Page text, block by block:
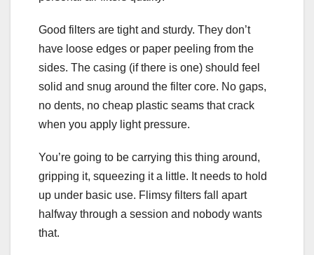
Good filters are tight and sturdy. They don’t
have loose edges or paper peeling from the
sides. The casing (if there is one) should feel
solid and snug around the filter core. No gaps,
no dents, no cheap plastic seams that crack
when you apply light pressure.
You’re going to be carrying this thing around,
gripping it, squeezing it a little. It needs to hold
up under basic use. Flimsy filters fall apart
halfway through a session and nobody wants
that.